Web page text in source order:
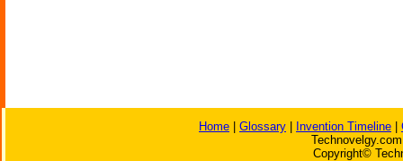
Home Glossary Invention Timeline
Copyright©